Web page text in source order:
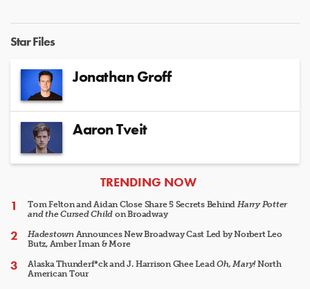
Star Files
Jonathan Groff
Aaron Tveit
ARTICLES
TRENDING NOW
Tom Felton and Aidan Close Share 5 Secrets Behind Harry Potter
and the Cursed Child on Broadway
HadestownAnnounces New Broadway Cast Led by Norbert Leo
Butz, Amber Iman & More
Alaska Thunderf*ck and J. Harrison Ghee LeadOh, Mary!North
American Tour